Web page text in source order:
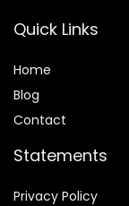
Quick Links
Home
Blog
Contact
Statements
Privacy Policy